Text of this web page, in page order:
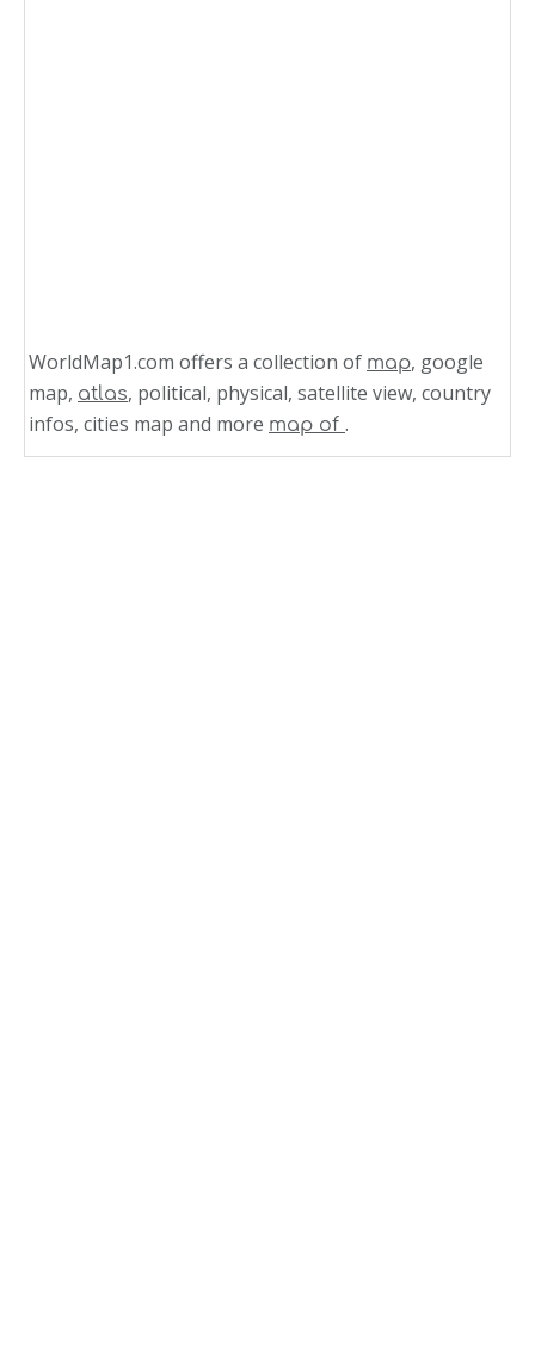
WorldMap1.com offers a collection of map, google
map, atlas, political, physical, satellite view, country
infos, cities map and more map of .